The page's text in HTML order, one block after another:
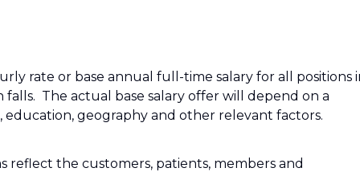
rate or base annual full-time salary for all positions
The actual base salary offer will depend on a
geography and other relevant factors.
the customers, patients, members and